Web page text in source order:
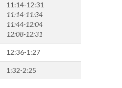
11:14-12:31
11:14-11:34
11:44-12:04
12:08-12:31
12:36-1:27
1:32-2:25